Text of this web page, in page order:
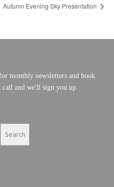
Autumn Evening Sky Presentation
monthly newsletters and book
and we'll sign you up.
Search